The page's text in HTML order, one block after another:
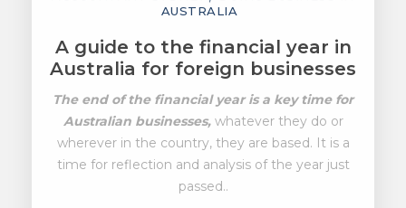
AUSTRALIA
A guide to the financial year in
Australia for foreign businesses
The end of the financial year is a key time for
Australian businesses, whatever they do or
wherever in the country, they are based. It is a
time for reflection and analysis of the year just
passed..